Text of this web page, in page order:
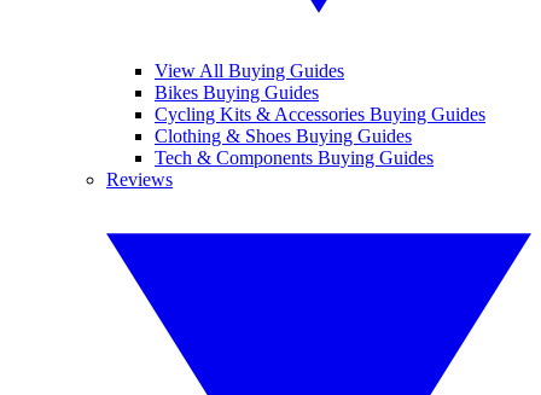
View All Buying Guides
Bikes Buying Guides
Cycling Kits & Accessories Buying Guides
Clothing & Shoes Buying Guides
Tech & Components Buying Guides
Reviews